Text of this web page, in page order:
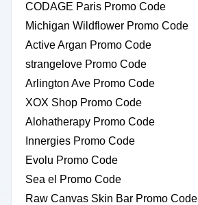
CODAGE Paris Promo Code
Michigan Wildflower Promo Code
Active Argan Promo Code
strangelove Promo Code
Arlington Ave Promo Code
XOX Shop Promo Code
Alohatherapy Promo Code
Innergies Promo Code
Evolu Promo Code
Sea el Promo Code
Raw Canvas Skin Bar Promo Code